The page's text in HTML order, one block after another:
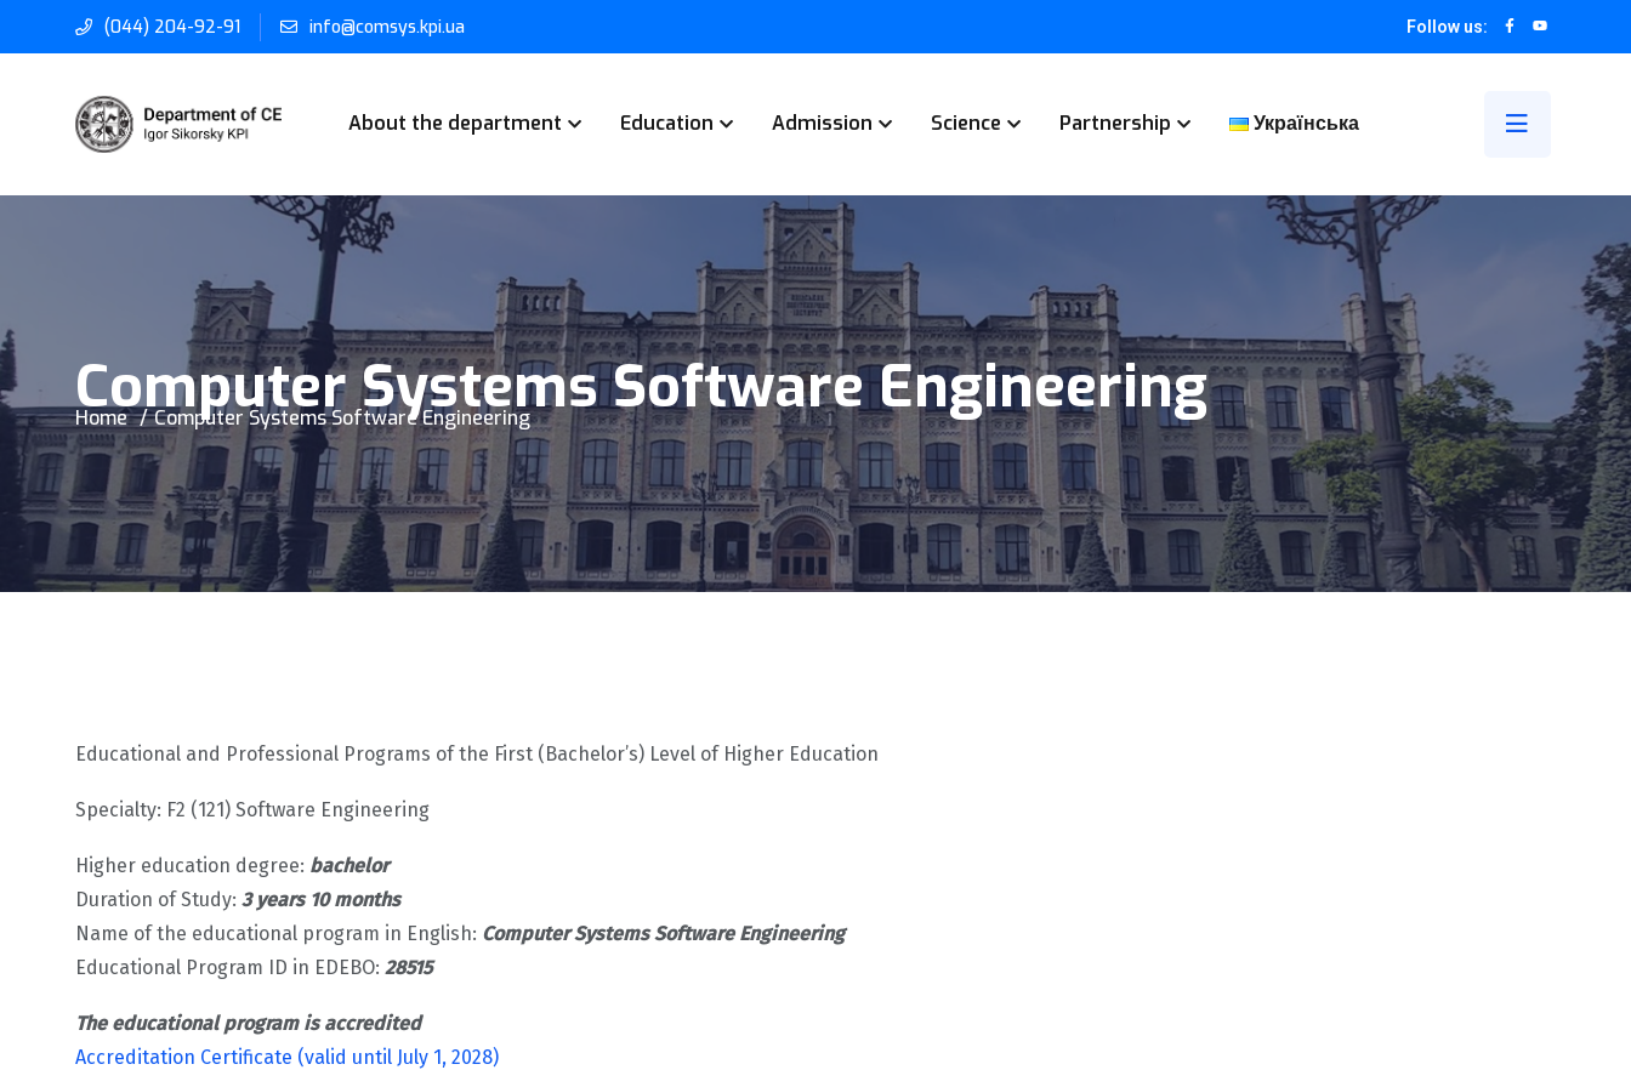
(044) 204-92-91 info@comsys.kpi.ua Follow us:
About the department Education Admission Science Partnership Українська
Computer Systems Software Engineering
Home Computer Systems Software Engineering
Educational and Professional Programs of the First (Bachelor’s) Level of Higher Education
Specialty: F2 (121) Software Engineering
Higher education degree: bachelor
Duration of Study: 3 years 10 months
Name of the educational program in English: Computer Systems Software Engineering
Educational Program ID in EDEBO: 28515
The educational program is accredited
Accreditation Certificate (valid until July 1, 2028)